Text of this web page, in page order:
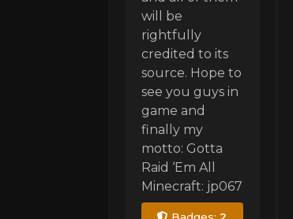
will be
rightfully
credited to its
source. Hope to
see you guys in
game and
finally my
motto: Gotta
Raid ‘Em All
Minecraft: jp067